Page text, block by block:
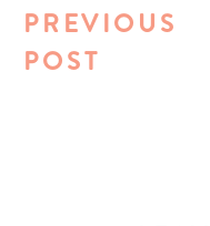
PREVIOUS
POST